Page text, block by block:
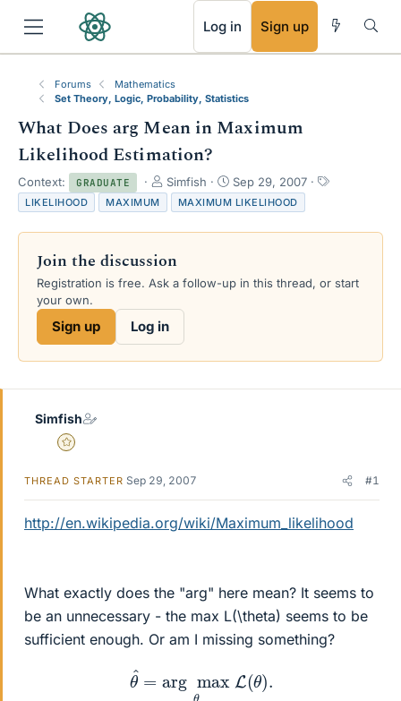
Log in Sign up
Forums
Mathematics
Set Theory, Logic, Probability, Statistics
What Does arg Mean in Maximum
Likelihood Estimation?
Context: GRADUATE
T
h
r
e
d
s
r
Simfish
S
t
a
r
a
Sep 29, 2007
T
s
LIKELIHOOD MAXIMUM MAXIMUM LIKELIHOOD
Join the discussion
Registration is free. Ask a follow-up in this thread, or start
your own.
Sign up Log in
Simfish
Gold Member
THREAD STARTER Sep 29, 2007 #1
http://en.wikipedia.org/wiki/Maximum_likelihood
What exactly does the "arg" here mean? It seems to
be an unnecessary - the max L(\theta) seems to be
sufficient enough. Or am I missing something?
θ^ ( θ
RSS